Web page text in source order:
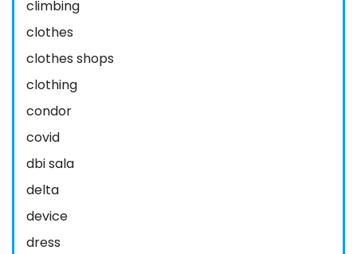
climbing
clothes
clothes shops
clothing
condor
covid
dbi sala
delta
device
dress